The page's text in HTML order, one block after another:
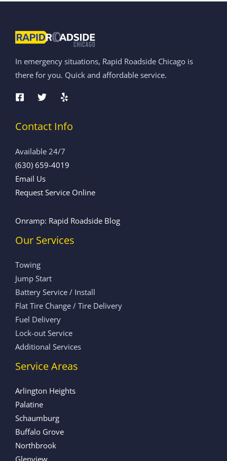
In emergency situations, Rapid Roadside Chicago is
there for you. Quick and affordable service.
Contact Info
Available 24/7
(630) 659-4019
Email Us
Request Service Online
Onramp: Rapid Roadside Blog
Our Services
Towing
Jump Start
Battery Service / Install
Flat Tire Change / Tire Delivery
Fuel Delivery
Lock-out Service
Additional Services
Service Areas
Arlington Heights
Palatine
Schaumburg
Buffalo Grove
Northbrook